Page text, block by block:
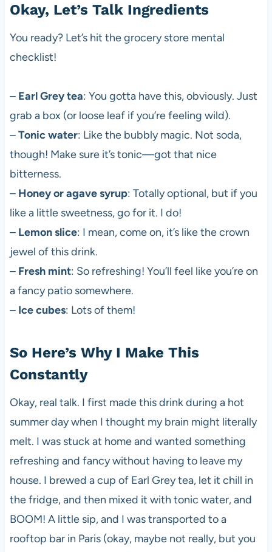
Okay, Let’s Talk Ingredients
You ready? Let’s hit the grocery store mental
checklist!
– Earl Grey tea: You gotta have this, obviously. Just
grab a box (or loose leaf if you’re feeling wild).
–Tonic water: Like the bubbly magic. Not soda,
though! Make sure it’s tonic—got that nice
bitterness.
– Honey or agave syrup: Totally optional, but if you
like a little sweetness, go for it. I do!
– Lemon slice: I mean, come on, it’s like the crown
jewel of this drink.
– Fresh mint: So refreshing! You’ll feel like you’re on
a fancy patio somewhere.
– Ice cubes: Lots of them!
So Here’s Why I Make This
Constantly
Okay, real talk. I first made this drink during a hot
summer day when I thought my brain might literally
melt. I was stuck at home and wanted something
refreshing and fancy without having to leave my
house. I brewed a cup of Earl Grey tea, let it chill in
the fridge, and then mixed it with tonic water, and
BOOM! A little sip, and I was transported to a
rooftop bar in Paris (okay, maybe not really, but you